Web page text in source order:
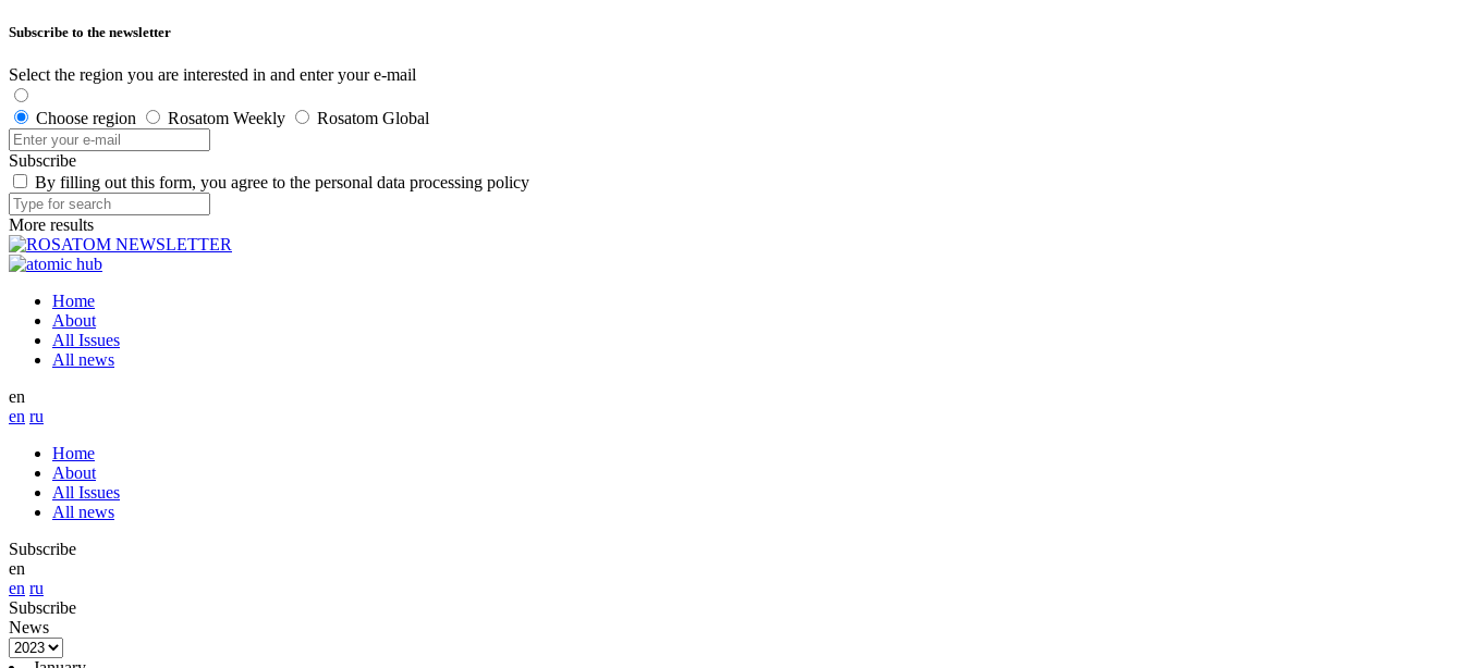
Subscribe to the newsletter
Select the region you are interested in and enter your e-mail
Choose region Rosatom Weekly Rosatom Global
Subscribe
By filling out this form, you agree to the personal data processing policy
More results
Home
About
All Issues
All news
en
en ru
Home
About
All Issues
All news
Subscribe
en
en ru
Subscribe
News